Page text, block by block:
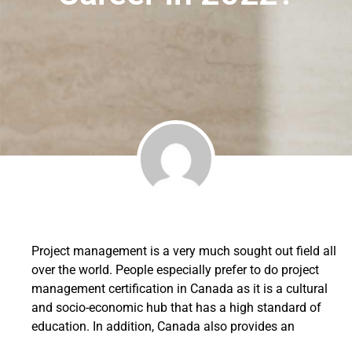
Project management is a very much sought out field all
over the world. People especially prefer to do project
management certification in Canada as it is a cultural
and socio-economic hub that has a high standard of
education. In addition, Canada also provides an